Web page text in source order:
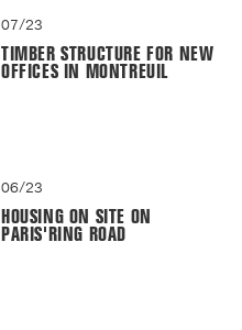
07/23
TIMBER STRUCTURE FOR NEW
OFFICES IN MONTREUIL
06/23
HOUSING ON SITE ON
PARIS'RING ROAD